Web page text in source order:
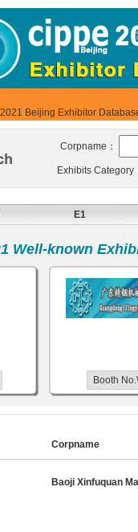
Beijing Exhibitor
Corpname：
Exhibits Category
E1
Well-known
Booth
Corpname
Baoji Xinfuquan